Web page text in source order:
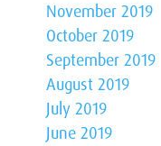
November 2019
October 2019
September 2019
August 2019
July 2019
June 2019